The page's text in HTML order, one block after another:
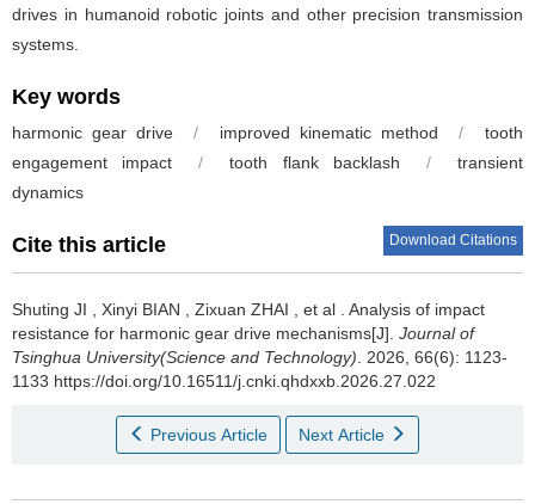
drives in humanoid robotic joints and other precision transmission
systems.
Key words
harmonic gear drive / improved kinematic method /
tooth
engagement impact
/ tooth flank backlash /
transient
dynamics
Cite this article Download Citations
Shuting JI , Xinyi BIAN , Zixuan ZHAI , et al . Analysis of impact
resistance for harmonic gear drive mechanisms[J]. Journal of
Tsinghua University(Science and Technology). 2026, 66(6): 1123-
1133 https://doi.org/10.16511/j.cnki.qhdxxb.2026.27.022
Previous Article Next Article